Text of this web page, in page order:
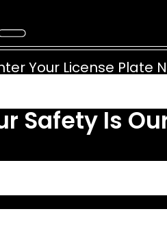
Your License Plate
Safety Is